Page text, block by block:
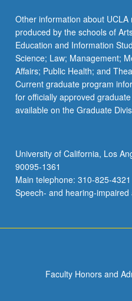
Other information about
produced by the schools of
Education and Information
Science; Law; Management;
Affairs; Public Health; and
Current graduate program
for officially approved
available on the Graduate
University of California, Los
90095-1361
Main telephone: 310-825-
Speech- and hearing-
Faculty Honors and